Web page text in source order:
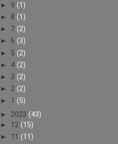
► 9 (1)
► 8 (1)
► 7 (2)
► 6 (3)
► 5 (2)
► 4 (2)
► 3 (2)
► 2 (2)
► 1 (5)
► 2023 (43)
► 12 (15)
► 11 (11)